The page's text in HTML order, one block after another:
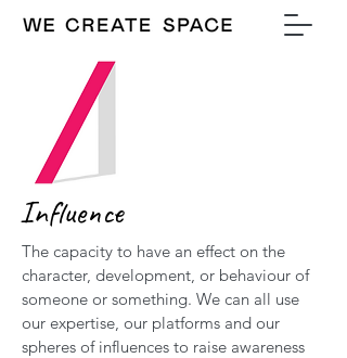
Influence
The capacity to have an effect on the
character, development, or behaviour of
someone or something. We can all use
our expertise, our platforms and our
spheres of influences to raise awareness